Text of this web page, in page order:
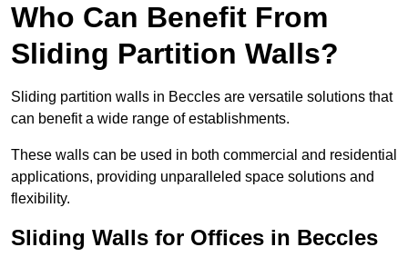
Who Can Benefit From
Sliding Partition Walls?
Sliding partition walls in Beccles are versatile solutions that
can benefit a wide range of establishments.
These walls can be used in both commercial and residential
applications, providing unparalleled space solutions and
flexibility.
Sliding Walls for Offices in Beccles